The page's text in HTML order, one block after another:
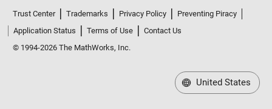
Trust Center Trademarks Privacy Policy
Preventing Piracy
Application Status
Terms of Use
Contact Us
© 1994-2026 The MathWorks, Inc.
United States